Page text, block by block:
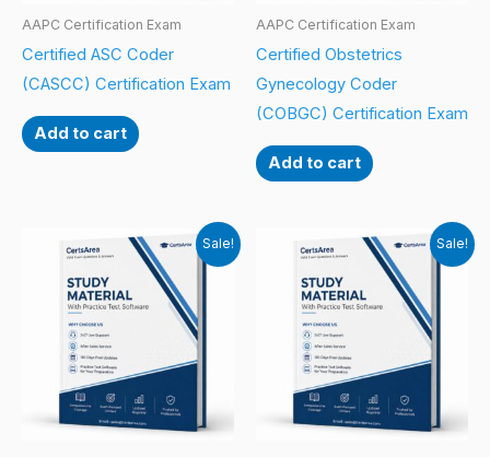
AAPC Certification Exam
Certified ASC Coder
(CASCC) Certification Exam
Add to cart
AAPC Certification Exam
Certified Obstetrics
Gynecology Coder
(COBGC) Certification Exam
Add to cart
Sale! Sale!